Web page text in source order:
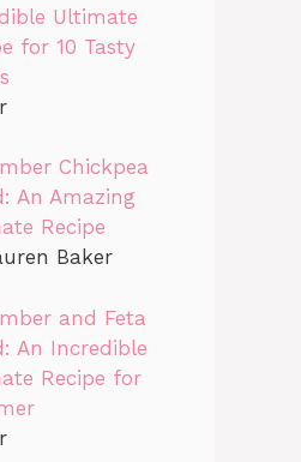
Ultimate
for 10 Tasty
Chickpea
An Amazing
Recipe
Baker
and Feta
An Incredible
Recipe for